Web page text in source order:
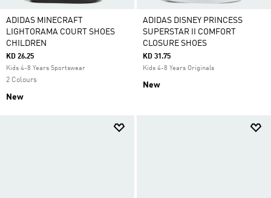
ADIDAS MINECRAFT
LIGHTORAMA COURT SHOES
CHILDREN
KD 26.25
Kids 4-8 Years Sportswear
2 Colours
New
ADIDAS DISNEY PRINCESS
SUPERSTAR II COMFORT
CLOSURE SHOES
KD 31.75
Kids 4-8 Years Originals
New